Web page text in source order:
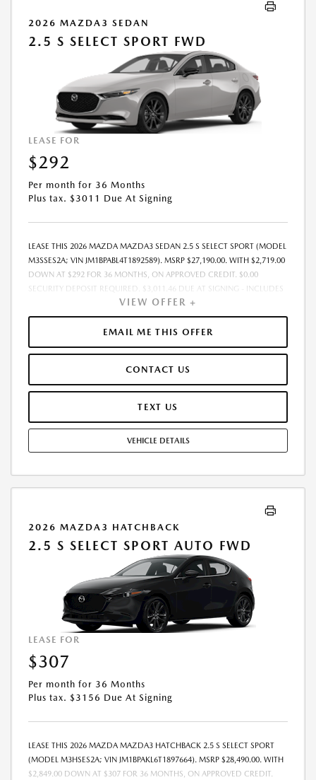
2026 MAZDA3 SEDAN
2.5 S SELECT SPORT FWD
LEASE FOR
$292
Per month for 36 Months
Plus tax. $3011 Due At Signing
LEASE THIS 2026 MAZDA MAZDA3 SEDAN 2.5 S SELECT SPORT (MODEL
M3SSES2A; VIN JM1BPABL4T1892589). MSRP $27,190.00. WITH $2,719.00
DOWN AT $292 FOR 36 MONTHS, ON APPROVED CREDIT. $0.00
SECURITY DEPOSIT REQUIRED. $3,011.46 DUE AT SIGNING - INCLUDES
1ST MO. PAYMENT OF $292. TOTAL PAYMENTS: $10,528.56. MUST
FINANCE THROUGH MAZDA FINANCIAL SERVICES. SELLING PRICE
$26,468.00. DEALER PROCESSING FEE $995.00 DEALER PROCESSING FEE
IS INCLUDED. TAX, TITLE, LICENSE ARE EXTRA. OFFER ASSUMES THESE
REPAIRS, EXCESSIVE WEAR AND TEAR, AND $0.15/MILE OVER 10000
MILES/YEAR. EARLY LEASE TERMINATION FEE MAY APPLY. OPTION TO
PURCHASE VEHICLE AT LEASE END IS $16,042.10. OFFER CANNOT BE
MAY APPLY. AVAILABLE ON IN-STOCK UNITS ONLY. SEE DEALER FOR
COMPLETE DETAILS. OFFER EXPIRES: 08/31/2026.
VIEW OFFER +
EMAIL ME THIS OFFER
CONTACT US
TEXT US
VEHICLE DETAILS
2026 MAZDA3 HATCHBACK
2.5 S SELECT SPORT AUTO FWD
LEASE FOR
$307
Per month for 36 Months
Plus tax. $3156 Due At Signing
LEASE THIS 2026 MAZDA MAZDA3 HATCHBACK 2.5 S SELECT SPORT
(MODEL M3HSES2A; VIN JM1BPAKL6T1897664). MSRP $28,490.00. WITH
$2,849.00 DOWN AT $307 FOR 36 MONTHS, ON APPROVED CREDIT.